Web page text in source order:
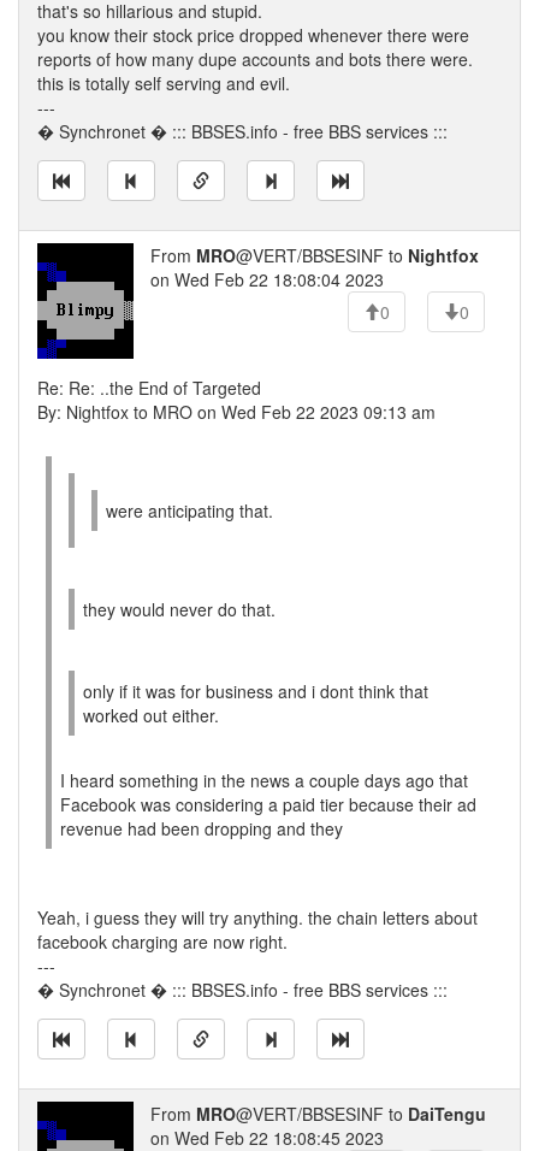
that's so hillarious and stupid.
you know their stock price dropped whenever there were
reports of how many dupe accounts and bots there were.
this is totally self serving and evil.
---
� Synchronet � ::: BBSES.info - free BBS services :::
From MRO@VERT/BBSESINF to Nightfox
on Wed Feb 22 18:08:04 2023
0
0
Re: Re: ..the End of Targeted
By: Nightfox to MRO on Wed Feb 22 2023 09:13 am
were anticipating that.
they would never do that.
only if it was for business and i dont think that
worked out either.
I heard something in the news a couple days ago that
Facebook was considering a paid tier because their ad
revenue had been dropping and they
Yeah, i guess they will try anything. the chain letters about
facebook charging are now right.
---
� Synchronet � ::: BBSES.info - free BBS services :::
From MRO@VERT/BBSESINF to DaiTengu
on Wed Feb 22 18:08:45 2023